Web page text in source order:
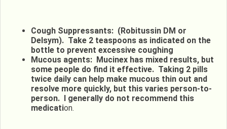
Cough Suppressants: (Robitussin DM or
Delsym). Take 2 teaspoons as indicated on the
bottle to prevent excessive coughing
Mucous agents: Mucinex has mixed results, but
some people do find it effective. Taking 2 pills
twice daily can help make mucous thin out and
resolve more quickly, but this varies person-to-
person. I generally do not recommend this
medication.